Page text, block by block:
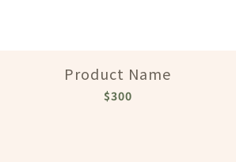
Product Name
$300